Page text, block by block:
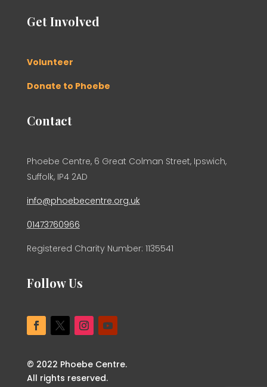
Get Involved
Volunteer
Donate to Phoebe
Contact
Phoebe Centre, 6 Great Colman Street, Ipswich,
Suffolk, IP4 2AD
info@phoebecentre.org.uk
01473760966
Registered Charity Number: 1135541
Follow Us
© 2022 Phoebe Centre.
All rights reserved.